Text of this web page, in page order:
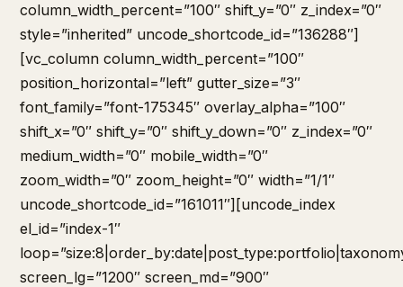
column_width_percent=”100″ shift_y=”0″ z_index=”0″
style=”inherited” uncode_shortcode_id=”136288″]
[vc_column column_width_percent=”100″
position_horizontal=”left” gutter_size=”3″
font_family=”font-175345″ overlay_alpha=”100″
shift_x=”0″ shift_y=”0″ shift_y_down=”0″ z_index=”0″
medium_width=”0″ mobile_width=”0″
zoom_width=”0″ zoom_height=”0″ width=”1/1″
uncode_shortcode_id=”161011″][uncode_index
el_id=”index-1″
screen_lg=”1200″ screen_md=”900″